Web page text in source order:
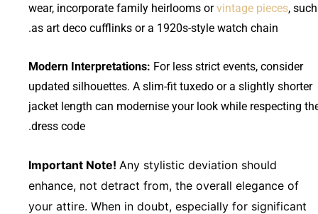
wear, incorporate family heirlooms orvintage pieces, such
as art deco cufflinks or a 1920s-style watch chain.
Modern Interpretations: For less strict events, consider
updated silhouettes. A slim-fit tuxedo or a slightly shorter
jacket length can modernise your look while respecting
dress code.
Important Note! Any stylistic deviation should
enhance, not detract from, the overall elegance of
your attire. When in doubt, especially for significant